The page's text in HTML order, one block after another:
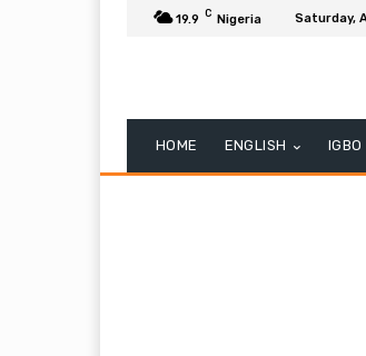
19.9 C Nigeria Saturday,
HOME ENGLISH IGBO